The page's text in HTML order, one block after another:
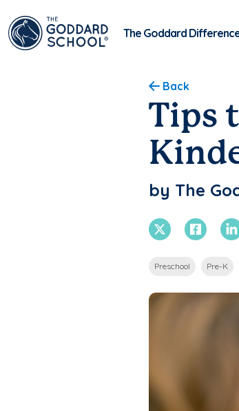
The Goddard
Back
Tips
by The
X Twitter
Preschool Pre-K